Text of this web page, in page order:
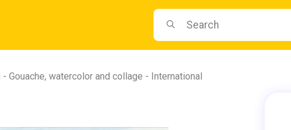
Gouache, watercolor and collage - International